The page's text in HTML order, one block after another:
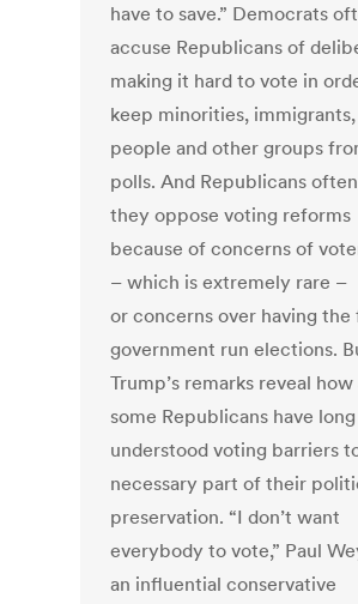
have to save.” Democrats
accuse Republicans of
making it hard to vote in
keep minorities,
people and other groups
polls. And Republicans
they oppose voting reforms
because of concerns of
– which is extremely rare –
or concerns over having the
government run elections.
Trump’s remarks reveal
some Republicans have long
understood voting barriers
necessary part of their
preservation. “I don’t want
everybody to vote,” Paul
an influential conservative